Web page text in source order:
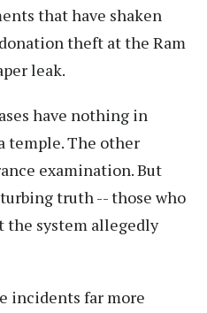
that have shaken
theft at the Ram
leak.
have nothing in
temple. The other
examination. But
truth -- those who
the system allegedly
incidents far more